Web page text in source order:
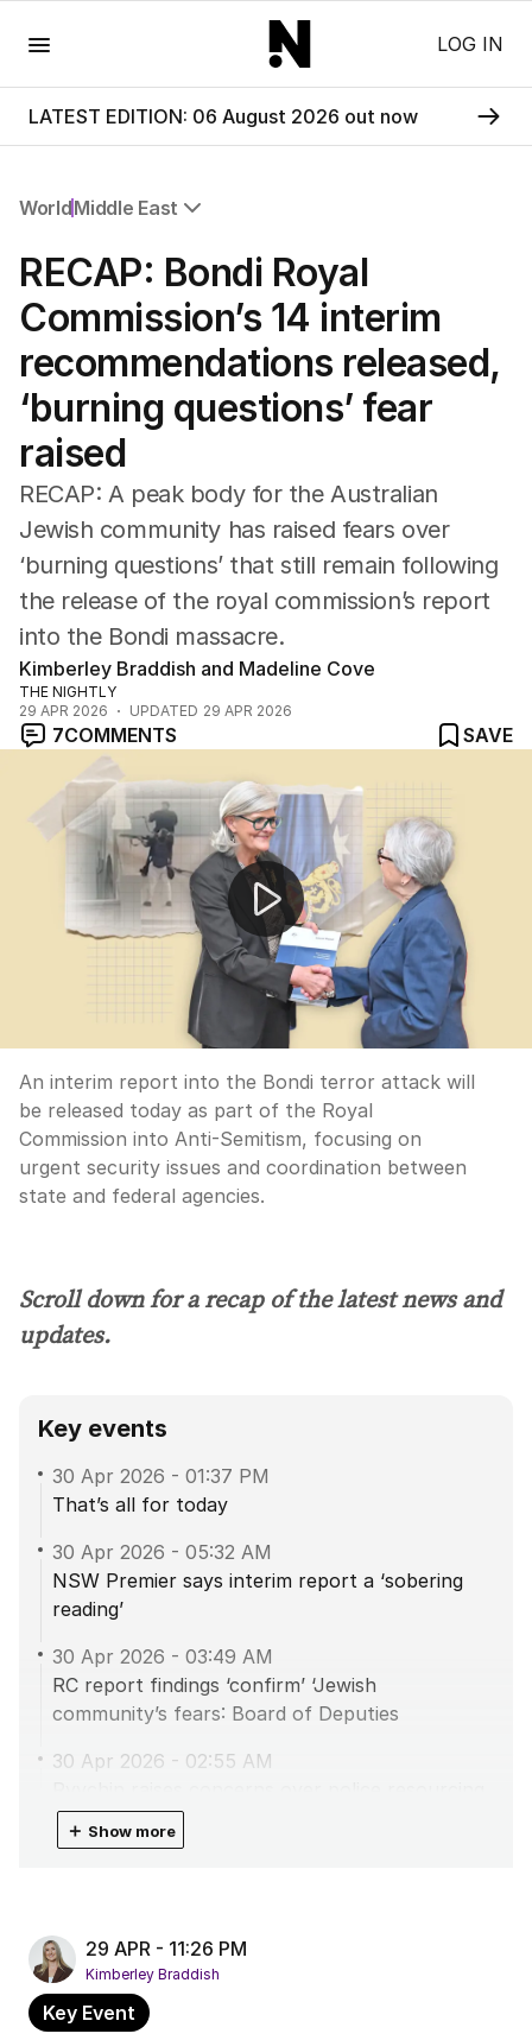
LOG IN
LATEST EDITION: 06 August 2026 out now
WorldMiddle East
Africa
Americas
Asia Pacific
Europe
Middle East
USA
UK
RECAP: Bondi Royal
Commission’s 14 interim
recommendations released,
‘burning questions’ fear
raised
RECAP: A peak body for the Australian
Jewish community has raised fears over
‘burning questions’ that still remain following
the release of the royal commission’s report
into the Bondi massacre.
Kimberley Braddish and Madeline Cove
THE NIGHTLY
29 APR 2026
UPDATED 29 APR 2026
7COMMENTS
SAVE
Bondi terror attack report highlights agency failures
An interim report into the Bondi terror attack will
be released today as part of the Royal
Commission into Anti-Semitism, focusing on
urgent security issues and coordination between
state and federal agencies.
Scroll down for a recap of the latest news and
updates.
Key events
30 Apr 2026 - 01:37 PM
That’s all for today
30 Apr 2026 - 05:32 AM
NSW Premier says interim report a ‘sobering
reading’
30 Apr 2026 - 03:49 AM
RC report findings ‘confirm’ ‘Jewish
community’s fears: Board of Deputies
30 Apr 2026 - 02:55 AM
fear in community
30 Apr 2026-01:50 AM
Opposition Leader ‘deeply concerned’ over
Bondi royal commission
＋ Show more
29 APR - 11:26 PM
Kimberley Braddish
Key Event